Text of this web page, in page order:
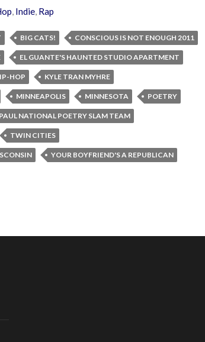
, Indie, Rap
BIG CATS! CONSCIOUS IS NOT ENOUGH 2011
EL GUANTE'S HAUNTED STUDIO APARTMENT
HOP KYLE TRAN MYHRE
MINNEAPOLIS MINNESOTA POETRY
NATIONAL POETRY SLAM TEAM
TWIN CITIES
YOUR BOYFRIEND'S A REPUBLICAN